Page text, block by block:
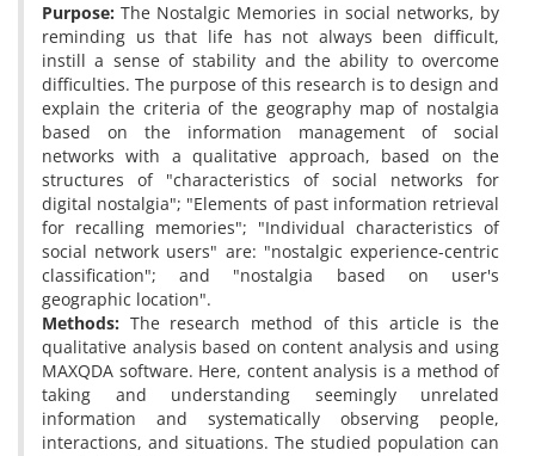
Purpose: The Nostalgic Memories in social networks, by
reminding us that life has not always been difficult,
instill a sense of stability and the ability to overcome
difficulties. The purpose of this research is to design and
explain the criteria of the geography map of nostalgia
based on the information management of social
networks with a qualitative approach, based on the
structures of "characteristics of social networks for
digital nostalgia"; "Elements of past information retrieval
for recalling memories"; "Individual characteristics of
social network users" are: "nostalgic experience-centric
classification"; and "nostalgia based on user's
geographic location".
Methods: The research method of this article is the
qualitative analysis based on content analysis and using
MAXQDA software. Here, content analysis is a method of
taking and understanding seemingly unrelated
information and systematically observing people,
interactions, and situations. The studied population can